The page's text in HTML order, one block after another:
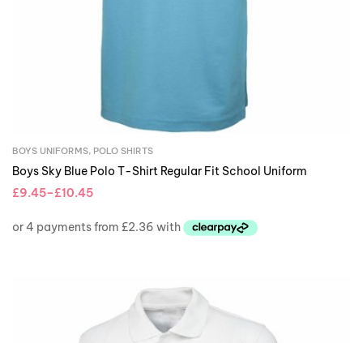
BOYS UNIFORMS, POLO SHIRTS
Boys Sky Blue Polo T-Shirt Regular Fit School Uniform
£9.45–£10.45